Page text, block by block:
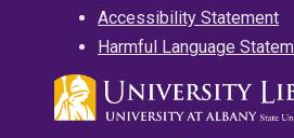
Accessibility Statement
Harmful Language